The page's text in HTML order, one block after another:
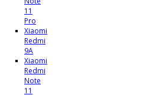
11
Pro
Xiaomi
Redmi
9A
Xiaomi
Redmi
Note
11